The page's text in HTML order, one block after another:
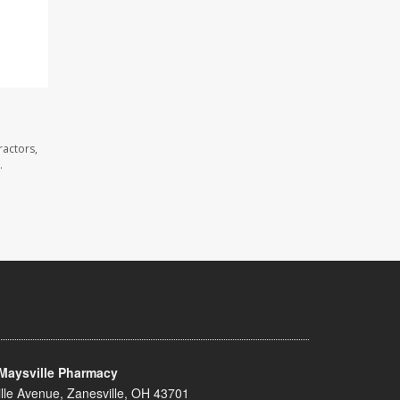
Pharmacy
Avenue, Zanesville, OH 43701